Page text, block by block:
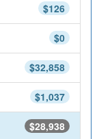
$126
$0
$32,858
$1,037
$28,938